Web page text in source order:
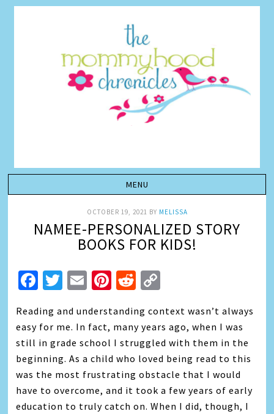
OCTOBER 19, 2021 BY MELISSA
NAMEE-PERSONALIZED STORY
BOOKS FOR KIDS!
Facebook
Twitter
EmailPinterest
Reddit
Reading and understanding context wasn’t always
easy for me. In fact, many years ago, when I was
still in grade school I struggled with them in the
beginning. As a child who loved being read to this
was the most frustrating obstacle that I would
have to overcome, and it took a few years of early
education to truly catch on. When I did, though, I